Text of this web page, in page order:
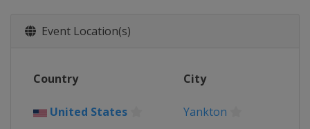
Event Location(s)
Country City
United States Yankton